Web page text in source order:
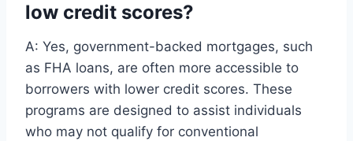
low credit scores?
A: Yes, government-backed mortgages, such
as FHA loans, are often more accessible to
borrowers with lower credit scores. These
programs are designed to assist individuals
who may not qualify for conventional